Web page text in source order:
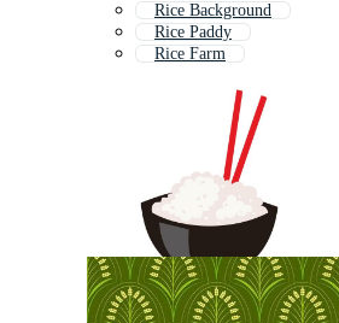
Rice Background
Rice Paddy
Rice Farm
Rice Package